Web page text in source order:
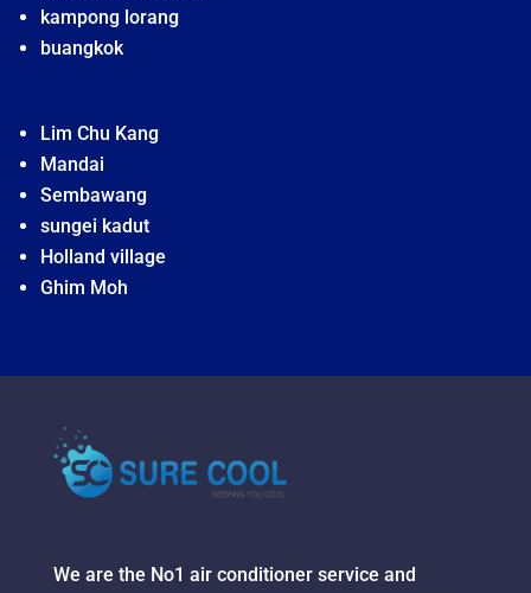
kampong lorang
buangkok
Lim Chu Kang
Mandai
Sembawang
sungei kadut
Holland village
Ghim Moh
We are the No1 air conditioner service and